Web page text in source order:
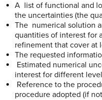
A list of functional and
the uncertainties (the
The numerical solution
quantities of interest for
refinement that cover at
The requested
Estimated numerical
interest for different
Reference to the
procedure adopted (if